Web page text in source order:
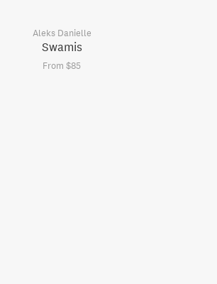
Aleks Danielle
Swamis
From $85